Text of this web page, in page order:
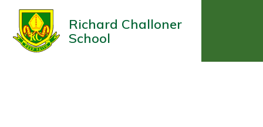
Richard Challoner
School